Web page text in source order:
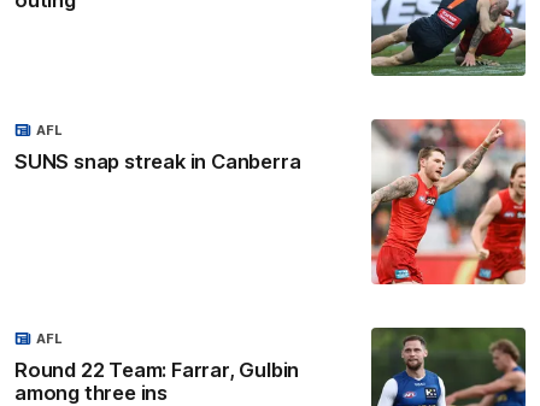
SUNS snap streak in Canberra
AFL
Round 22 Team: Farrar, Gulbin
among three ins
AFL